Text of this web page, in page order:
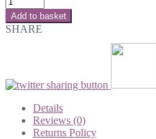
Add to basket
SHARE
Details
Reviews (0)
Returns Policy